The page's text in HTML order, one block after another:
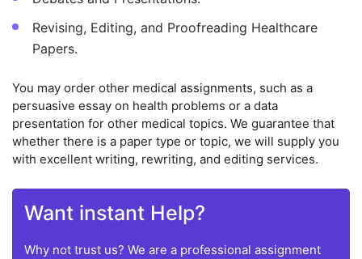
Revising, Editing, and Proofreading Healthcare
Papers.
You may order other medical assignments, such as a
persuasive essay on health problems or a data
presentation for other medical topics. We guarantee that
whether there is a paper type or topic, we will supply you
with excellent writing, rewriting, and editing services.
Want instant Help?
Why not trust us? We are a professional assignment